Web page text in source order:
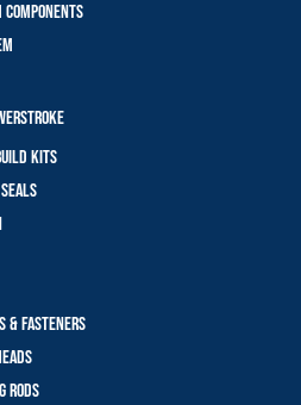
Kits
& Fasteners
Rods